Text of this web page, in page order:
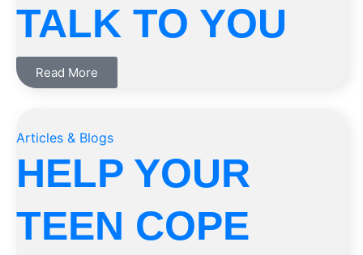
TALK TO YOU
Read More
Articles & Blogs
HELP YOUR
TEEN COPE